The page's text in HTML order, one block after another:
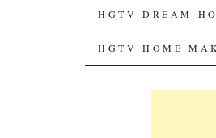
CONTENT
HGTV DREAM
HGTV HOME